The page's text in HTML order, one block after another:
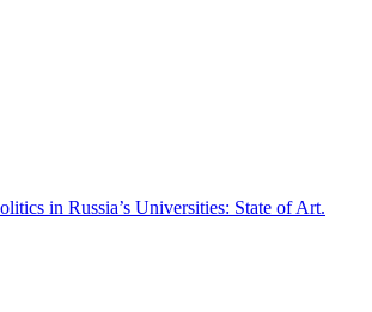
in Russia’s Universities: State of Art.